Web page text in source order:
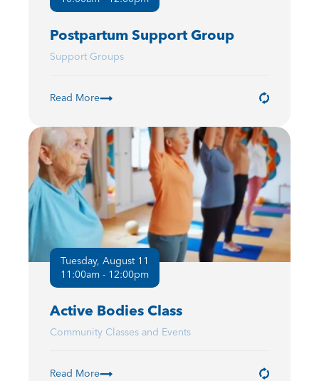
Postpartum Support Group
Support Groups
Read More
Tuesday, August 11
11:00am - 12:00pm
Active Bodies Class
Community Classes and Events
Read More